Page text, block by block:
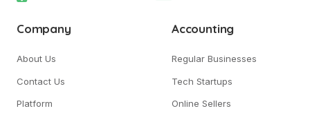
Company
About Us
Contact Us
Platform
Accounting
Regular Businesses
Tech Startups
Online Sellers